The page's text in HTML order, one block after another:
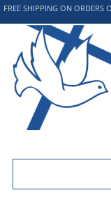
FREE SHIPPING ON ORDERS